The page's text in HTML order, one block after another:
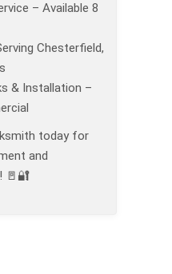
– Available 8
Chesterfield,
& Installation –
today for
and
🚪🔐